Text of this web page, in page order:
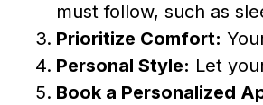
must follow, such as
Prioritize Comfort:
Personal Style: Let
Book a Personalized